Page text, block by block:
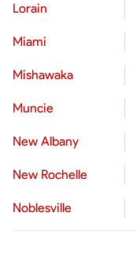
Lorain
Miami
Mishawaka
Muncie
New Albany
New Rochelle
Noblesville